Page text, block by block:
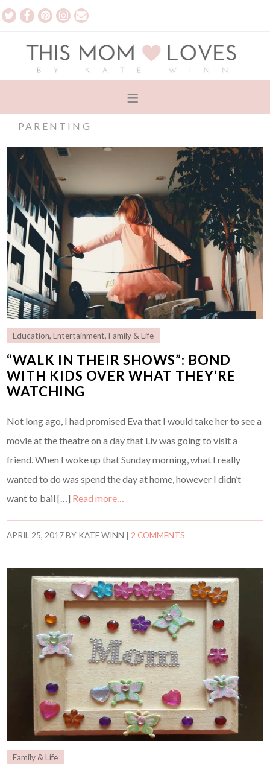
PARENTING
Education,Entertainment,Family & Life
“WALK IN THEIR SHOWS”: BOND
WITH KIDS OVER WHAT THEY’RE
WATCHING
Not long ago, I had promised Eva that I would take her to see a
movie at the theatre on a day that Liv was going to visit a
friend. When I woke up that Sunday morning, what I really
wanted to do was spend the day at home, however I didn’t
want to bail […] Read more…
APRIL 25, 2017BY KATE WINN 2 COMMENTS
Family & Life